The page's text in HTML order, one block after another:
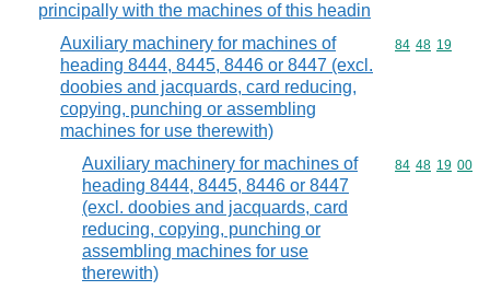
principally with the machines of this headin
Auxiliary machinery for machines of
heading 8444, 8445, 8446 or 8447 (excl.
doobies and jacquards, card reducing,
copying, punching or assembling
machines for use therewith)
Commodity
84 48 19
Auxiliary machinery for machines of
heading 8444, 8445, 8446 or 8447
(excl. doobies and jacquards, card
reducing, copying, punching or
assembling machines for use
therewith)
Commodity
84 48 19 00